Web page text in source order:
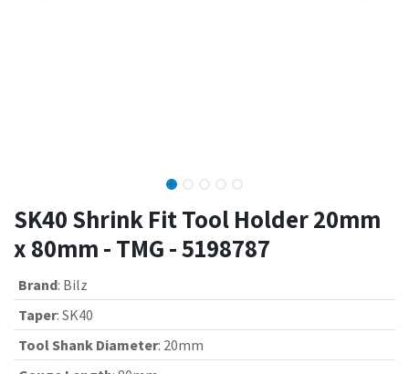
SK40 Shrink Fit Tool Holder 20mm
x 80mm - TMG - 5198787
Brand: Bilz
Taper: SK40
Tool Shank Diameter: 20mm